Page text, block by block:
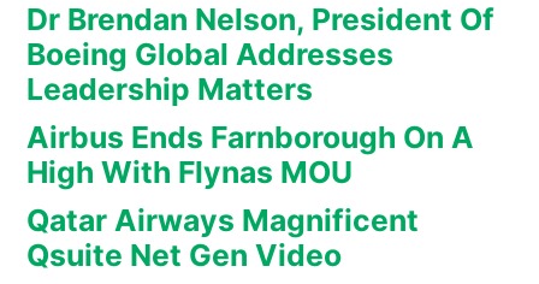
Dr Brendan Nelson, President Of
Boeing Global Addresses
Leadership Matters
Airbus Ends Farnborough On A
High With Flynas MOU
Qatar Airways Magnificent
Qsuite Net Gen Video